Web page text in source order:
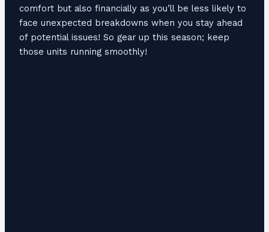
comfort but also financially as you’ll be less likely to
face unexpected breakdowns when you stay ahead
of potential issues! So gear up this season; keep
those units running smoothly!